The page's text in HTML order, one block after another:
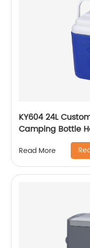
KY604 24L
Camping Bottle
Read More